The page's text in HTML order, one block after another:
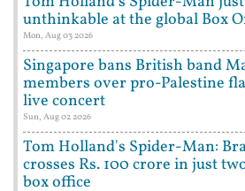
unthinkable at the global Box
Mon, Aug 03 2026
Singapore bans British band
members over pro-Palestine
live concert
Sun, Aug 02 2026
Tom Holland's Spider-Man:
crosses Rs. 100 crore in just
box office